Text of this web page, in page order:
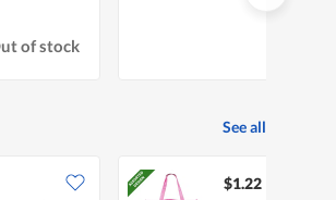
of stock
See all
$1.22